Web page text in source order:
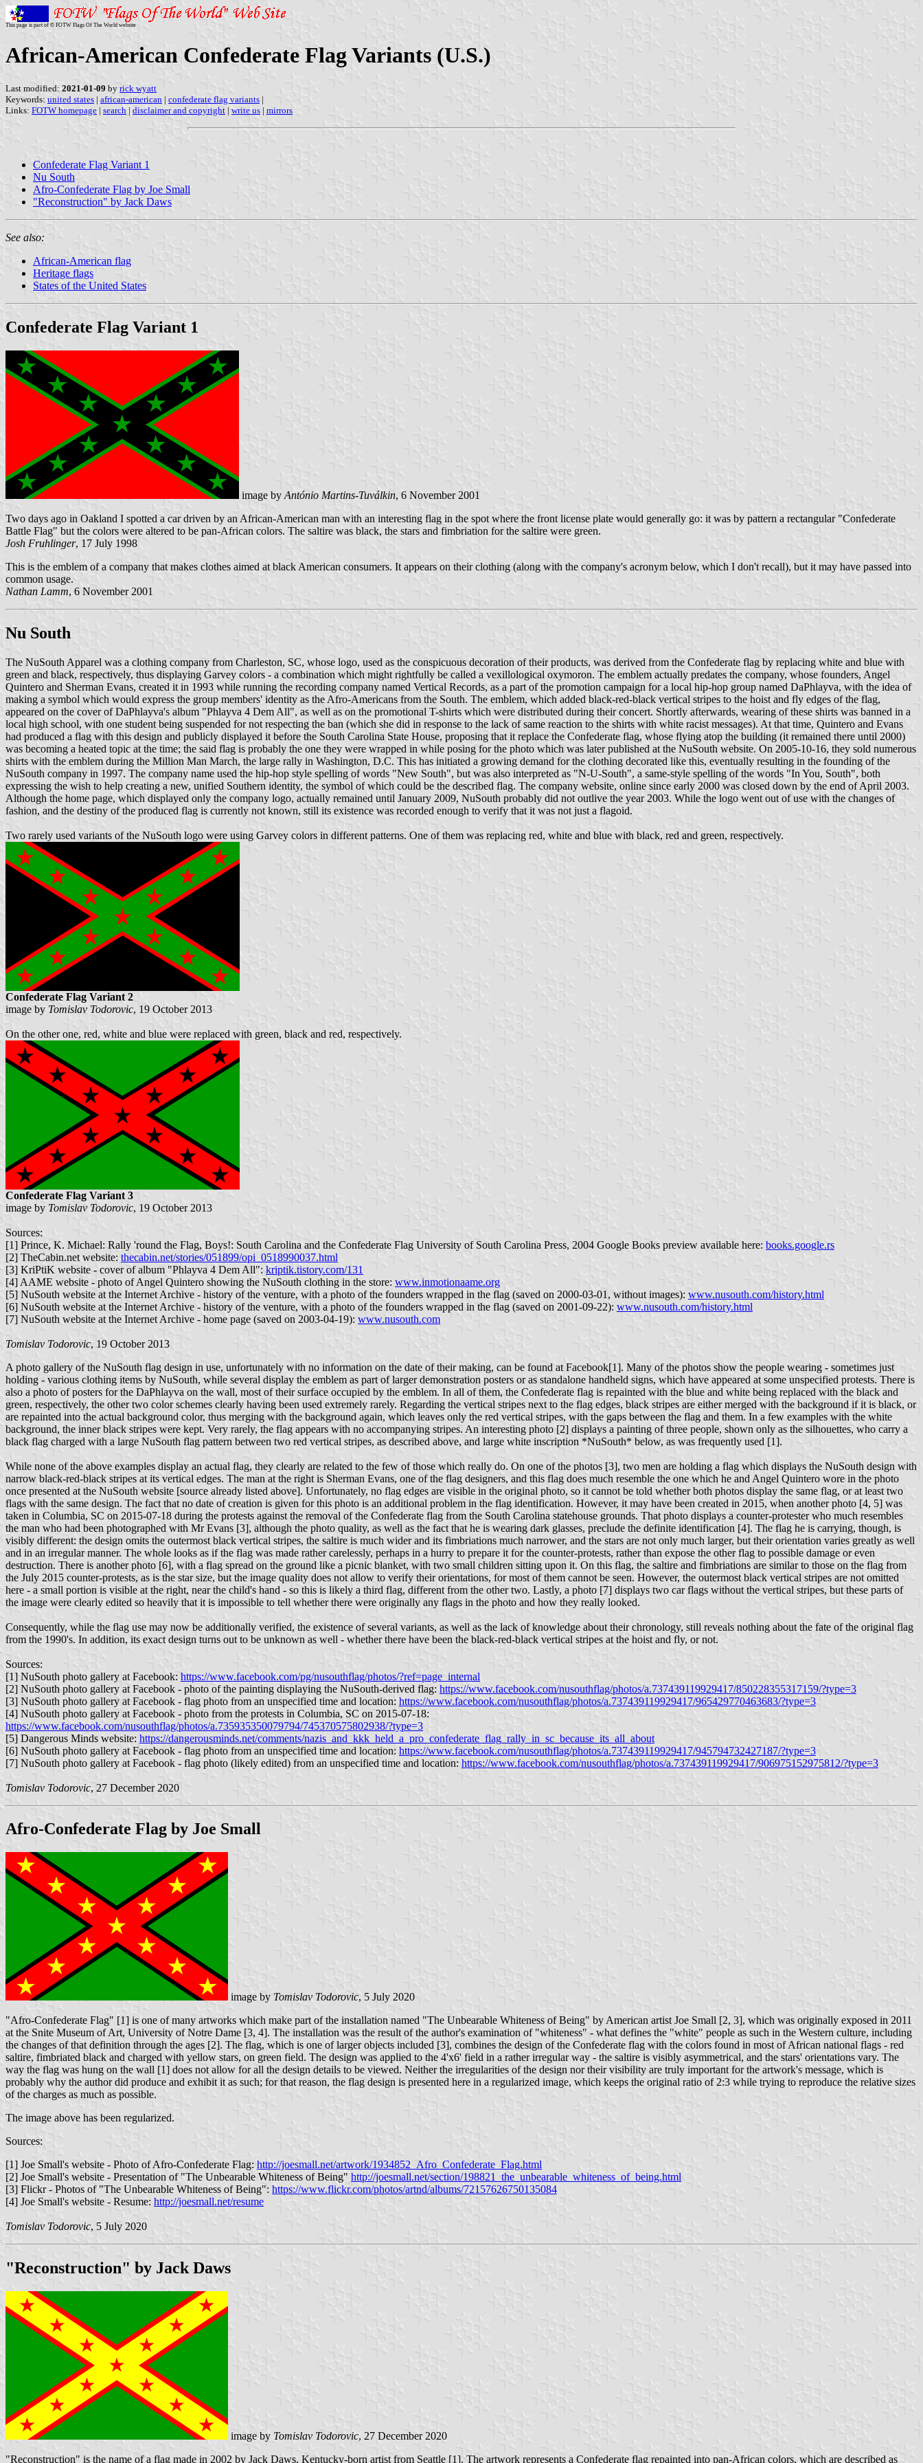
This page is part of © FOTW Flags Of The World website
African-American Confederate Flag Variants (U.S.)
Last modified: 2021-01-09 by rick wyatt
Keywords: united states | african-american | confederate flag variants |
Links: FOTW homepage | search | disclaimer and copyright | write us | mirrors
Confederate Flag Variant 1
Nu South
Afro-Confederate Flag by Joe Small
"Reconstruction" by Jack Daws
See also:
African-American flag
Heritage flags
States of the United States
Confederate Flag Variant 1
image by António Martins-Tuválkin, 6 November 2001
Two days ago in Oakland I spotted a car driven by an African-American man with an interesting flag in the spot where the front license plate would generally go: it was by pattern a rectangular "Confederate
Battle Flag" but the colors were altered to be pan-African colors. The saltire was black, the stars and fimbriation for the saltire were green.
Josh Fruhlinger, 17 July 1998
This is the emblem of a company that makes clothes aimed at black American consumers. It appears on their clothing (along with the company's acronym below, which I don't recall), but it may have passed into
common usage.
Nathan Lamm, 6 November 2001
Nu South
The NuSouth Apparel was a clothing company from Charleston, SC, whose logo, used as the conspicuous decoration of their products, was derived from the Confederate flag by replacing white and blue with
green and black, respectively, thus displaying Garvey colors - a combination which might rightfully be called a vexillological oxymoron. The emblem actually predates the company, whose founders, Angel
Quintero and Sherman Evans, created it in 1993 while running the recording company named Vertical Records, as a part of the promotion campaign for a local hip-hop group named DaPhlayva, with the idea of
making a symbol which would express the group members' identity as the Afro-Americans from the South. The emblem, which added black-red-black vertical stripes to the hoist and fly edges of the flag,
appeared on the cover of DaPhlayva's album "Phlayva 4 Dem All", as well as on the promotional T-shirts which were distributed during their concert. Shortly afterwards, wearing of these shirts was banned in a
local high school, with one student being suspended for not respecting the ban (which she did in response to the lack of same reaction to the shirts with white racist messages). At that time, Quintero and Evans
had produced a flag with this design and publicly displayed it before the South Carolina State House, proposing that it replace the Confederate flag, whose flying atop the building (it remained there until 2000)
was becoming a heated topic at the time; the said flag is probably the one they were wrapped in while posing for the photo which was later published at the NuSouth website. On 2005-10-16, they sold numerous
shirts with the emblem during the Million Man March, the large rally in Washington, D.C. This has initiated a growing demand for the clothing decorated like this, eventually resulting in the founding of the
NuSouth company in 1997. The company name used the hip-hop style spelling of words "New South", but was also interpreted as "N-U-South", a same-style spelling of the words "In You, South", both
expressing the wish to help creating a new, unified Southern identity, the symbol of which could be the described flag. The company website, online since early 2000 was closed down by the end of April 2003.
Although the home page, which displayed only the company logo, actually remained until January 2009, NuSouth probably did not outlive the year 2003. While the logo went out of use with the changes of
fashion, and the destiny of the produced flag is currently not known, still its existence was recorded enough to verify that it was not just a flagoid.
Two rarely used variants of the NuSouth logo were using Garvey colors in different patterns. One of them was replacing red, white and blue with black, red and green, respectively.
Confederate Flag Variant 2
image by Tomislav Todorovic, 19 October 2013
On the other one, red, white and blue were replaced with green, black and red, respectively.
Confederate Flag Variant 3
image by Tomislav Todorovic, 19 October 2013
Sources:
[1] Prince, K. Michael: Rally 'round the Flag, Boys!: South Carolina and the Confederate Flag University of South Carolina Press, 2004 Google Books preview available here: books.google.rs
[2] TheCabin.net website: thecabin.net/stories/051899/opi_0518990037.html
[3] KriPtiK website - cover of album "Phlayva 4 Dem All": kriptik.tistory.com/131
[4] AAME website - photo of Angel Quintero showing the NuSouth clothing in the store: www.inmotionaame.org
[5] NuSouth website at the Internet Archive - history of the venture, with a photo of the founders wrapped in the flag (saved on 2000-03-01, without images): www.nusouth.com/history.html
[6] NuSouth website at the Internet Archive - history of the venture, with a photo of the founders wrapped in the flag (saved on 2001-09-22): www.nusouth.com/history.html
[7] NuSouth website at the Internet Archive - home page (saved on 2003-04-19): www.nusouth.com
Tomislav Todorovic, 19 October 2013
A photo gallery of the NuSouth flag design in use, unfortunately with no information on the date of their making, can be found at Facebook[1]. Many of the photos show the people wearing - sometimes just
holding - various clothing items by NuSouth, while several display the emblem as part of larger demonstration posters or as standalone handheld signs, which have appeared at some unspecified protests. There is
also a photo of posters for the DaPhlayva on the wall, most of their surface occupied by the emblem. In all of them, the Confederate flag is repainted with the blue and white being replaced with the black and
green, respectively, the other two color schemes clearly having been used extremely rarely. Regarding the vertical stripes next to the flag edges, black stripes are either merged with the background if it is black, or
are repainted into the actual background color, thus merging with the background again, which leaves only the red vertical stripes, with the gaps between the flag and them. In a few examples with the white
background, the inner black stripes were kept. Very rarely, the flag appears with no accompanying stripes. An interesting photo [2] displays a painting of three people, shown only as the silhouettes, who carry a
black flag charged with a large NuSouth flag pattern between two red vertical stripes, as described above, and large white inscription *NuSouth* below, as was frequently used [1].
While none of the above examples display an actual flag, they clearly are related to the few of those which really do. On one of the photos [3], two men are holding a flag which displays the NuSouth design with
narrow black-red-black stripes at its vertical edges. The man at the right is Sherman Evans, one of the flag designers, and this flag does much resemble the one which he and Angel Quintero wore in the photo
once presented at the NuSouth website [source already listed above]. Unfortunately, no flag edges are visible in the original photo, so it cannot be told whether both photos display the same flag, or at least two
flags with the same design. The fact that no date of creation is given for this photo is an additional problem in the flag identification. However, it may have been created in 2015, when another photo [4, 5] was
taken in Columbia, SC on 2015-07-18 during the protests against the removal of the Confederate flag from the South Carolina statehouse grounds. That photo displays a counter-protester who much resembles
the man who had been photographed with Mr Evans [3], although the photo quality, as well as the fact that he is wearing dark glasses, preclude the definite identification [4]. The flag he is carrying, though, is
visibly different: the design omits the outermost black vertical stripes, the saltire is much wider and its fimbriations much narrower, and the stars are not only much larger, but their orientation varies greatly as well
and in an irregular manner. The whole looks as if the flag was made rather carelessly, perhaps in a hurry to prepare it for the counter-protests, rather than expose the other flag to possible damage or even
destruction. There is another photo [6], with a flag spread on the ground like a picnic blanket, with two small children sitting upon it. On this flag, the saltire and fimbriations are similar to those on the flag from
the July 2015 counter-protests, as is the star size, but the image quality does not allow to verify their orientations, for most of them cannot be seen. However, the outermost black vertical stripes are not omitted
here - a small portion is visible at the right, near the child's hand - so this is likely a third flag, different from the other two. Lastly, a photo [7] displays two car flags without the vertical stripes, but these parts of
the image were clearly edited so heavily that it is impossible to tell whether there were originally any flags in the photo and how they really looked.
Consequently, while the flag use may now be additionally verified, the existence of several variants, as well as the lack of knowledge about their chronology, still reveals nothing about the fate of the original flag
from the 1990's. In addition, its exact design turns out to be unknown as well - whether there have been the black-red-black vertical stripes at the hoist and fly, or not.
Sources:
[1] NuSouth photo gallery at Facebook: https://www.facebook.com/pg/nusouthflag/photos/?ref=page_internal
[2] NuSouth photo gallery at Facebook - photo of the painting displaying the NuSouth-derived flag: https://www.facebook.com/nusouthflag/photos/a.737439119929417/850228355317159/?type=3
[3] NuSouth photo gallery at Facebook - flag photo from an unspecified time and location: https://www.facebook.com/nusouthflag/photos/a.737439119929417/965429770463683/?type=3
[4] NuSouth photo gallery at Facebook - photo from the protests in Columbia, SC on 2015-07-18:
https://www.facebook.com/nusouthflag/photos/a.735935350079794/745370575802938/?type=3
[5] Dangerous Minds website: https://dangerousminds.net/comments/nazis_and_kkk_held_a_pro_confederate_flag_rally_in_sc_because_its_all_about
[6] NuSouth photo gallery at Facebook - flag photo from an unspecified time and location: https://www.facebook.com/nusouthflag/photos/a.737439119929417/945794732427187/?type=3
[7] NuSouth photo gallery at Facebook - flag photo (likely edited) from an unspecified time and location: https://www.facebook.com/nusouthflag/photos/a.737439119929417/906975152975812/?type=3
Tomislav Todorovic, 27 December 2020
Afro-Confederate Flag by Joe Small
image by Tomislav Todorovic, 5 July 2020
"Afro-Confederate Flag" [1] is one of many artworks which make part of the installation named "The Unbearable Whiteness of Being" by American artist Joe Small [2, 3], which was originally exposed in 2011
at the Snite Museum of Art, University of Notre Dame [3, 4]. The installation was the result of the author's examination of "whiteness" - what defines the "white" people as such in the Western culture, including
the changes of that definition through the ages [2]. The flag, which is one of larger objects included [3], combines the design of the Confederate flag with the colors found in most of African national flags - red
saltire, fimbriated black and charged with yellow stars, on green field. The design was applied to the 4'x6' field in a rather irregular way - the saltire is visibly asymmetrical, and the stars' orientations vary. The
way the flag was hung on the wall [1] does not allow for all the design details to be viewed. Neither the irregularities of the design nor their visibility are truly important for the artwork's message, which is
probably why the author did produce and exhibit it as such; for that reason, the flag design is presented here in a regularized image, which keeps the original ratio of 2:3 while trying to reproduce the relative sizes
of the charges as much as possible.
The image above has been regularized.
Sources:
[1] Joe Small's website - Photo of Afro-Confederate Flag: http://joesmall.net/artwork/1934852_Afro_Confederate_Flag.html
[2] Joe Small's website - Presentation of "The Unbearable Whiteness of Being" http://joesmall.net/section/198821_the_unbearable_whiteness_of_being.html
[3] Flickr - Photos of "The Unbearable Whiteness of Being": https://www.flickr.com/photos/artnd/albums/72157626750135084
[4] Joe Small's website - Resume: http://joesmall.net/resume
Tomislav Todorovic, 5 July 2020
"Reconstruction" by Jack Daws
image by Tomislav Todorovic, 27 December 2020
"Reconstruction" is the name of a flag made in 2002 by Jack Daws, Kentucky-born artist from Seattle [1]. The artwork represents a Confederate flag repainted into pan-African colors, which are described as